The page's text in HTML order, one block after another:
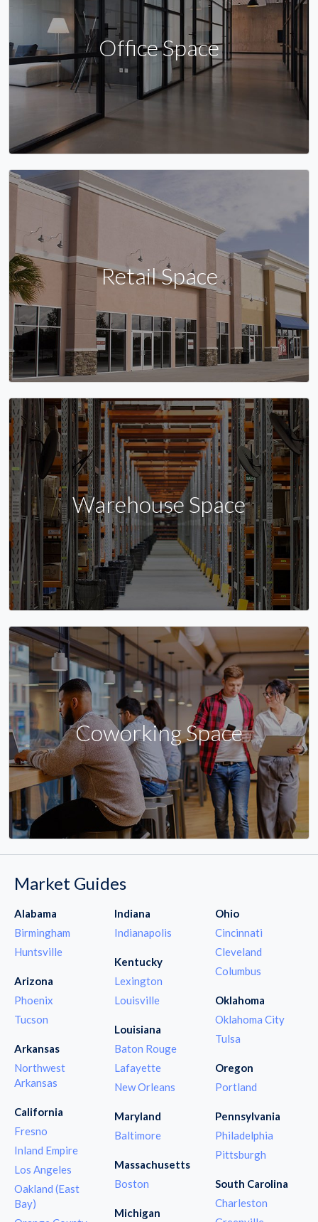
Office Space
Retail Space
Warehouse Space
Coworking Space
Market Guides
Alabama
Birmingham
Huntsville
Arizona
Phoenix
Tucson
Arkansas
Northwest
Arkansas
California
Fresno
Inland Empire
Los Angeles
Oakland (East
Bay)
Indiana
Indianapolis
Kentucky
Lexington
Louisville
Louisiana
Baton Rouge
Lafayette
New Orleans
Maryland
Baltimore
Massachusetts
Boston
Michigan
Ohio
Cincinnati
Cleveland
Columbus
Oklahoma
Oklahoma City
Tulsa
Oregon
Portland
Pennsylvania
Philadelphia
Pittsburgh
South Carolina
Charleston